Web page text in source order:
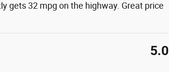
gets 32 mpg on the highway. Great price
5.0